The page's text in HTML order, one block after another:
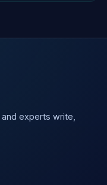
experts write,